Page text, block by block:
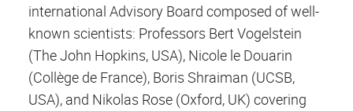
international Advisory Board composed of well-
known scientists: Professors Bert Vogelstein
(The John Hopkins, USA), Nicole le Douarin
(Collège de France), Boris Shraiman (UCSB,
USA), and Nikolas Rose (Oxford, UK) covering